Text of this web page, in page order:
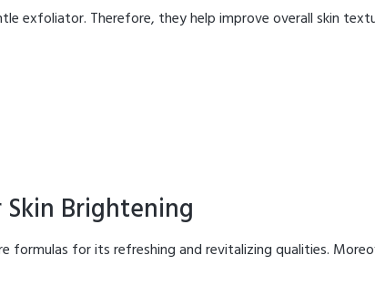
exfoliator. Therefore, they help improve overall skin
Brightening
formulas for its refreshing and revitalizing qualities.